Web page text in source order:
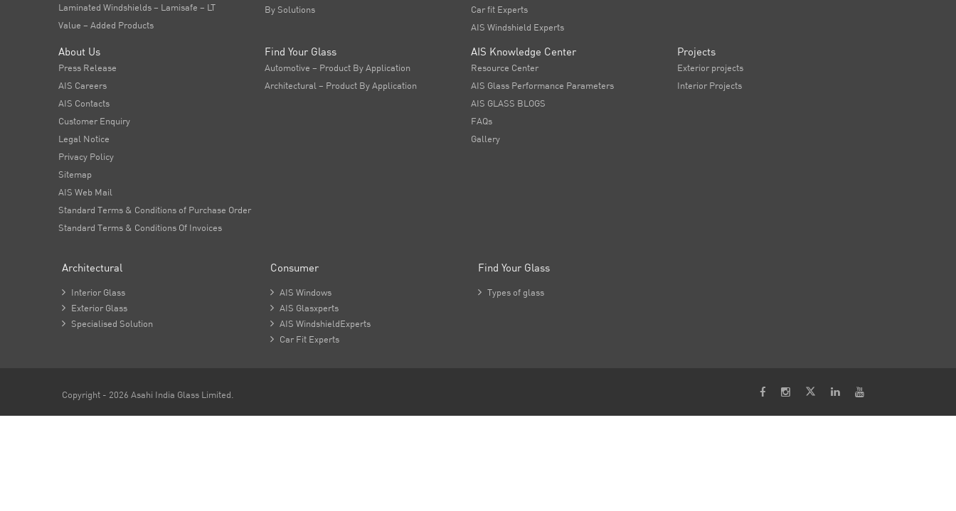
Laminated Windshields – Lamisafe – LT
Value – Added Products
By Solutions
Car fit Experts
AIS Windshield Experts
About Us
Press Release
AIS Careers
AIS Contacts
Customer Enquiry
Legal Notice
Privacy Policy
Sitemap
AIS Web Mail
Standard Terms & Conditions of Purchase Order
Standard Terms & Conditions Of Invoices
Find Your Glass
Automotive – Product By Application
Architectural – Product By Application
AIS Knowledge Center
Resource Center
AIS Glass Performance Parameters
AIS GLASS BLOGS
FAQs
Gallery
Projects
Exterior projects
Interior Projects
Architectural
 Interior Glass
 Exterior Glass
 Specialised Solution
Consumer
 AIS Windows
 AIS Glasxperts
 AIS WindshieldExperts
 Car Fit Experts
Find Your Glass
 Types of glass
Copyright - 2026 Asahi India Glass Limited.